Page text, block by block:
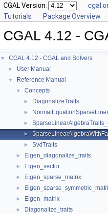
CGAL Version:
Tutorials
Package Overview
CGAL 4.12 -
▼ CGAL 4.12 - CGAL and Solvers
► User Manual
▼ Reference Manual
▼ Concepts
► DiagonalizeTraits
►
►
►
► SvdTraits
► Eigen_diagonalize_traits
► Eigen_vector
► Eigen_sparse_matrix
►
► Eigen_matrix
► Diagonalize_traits